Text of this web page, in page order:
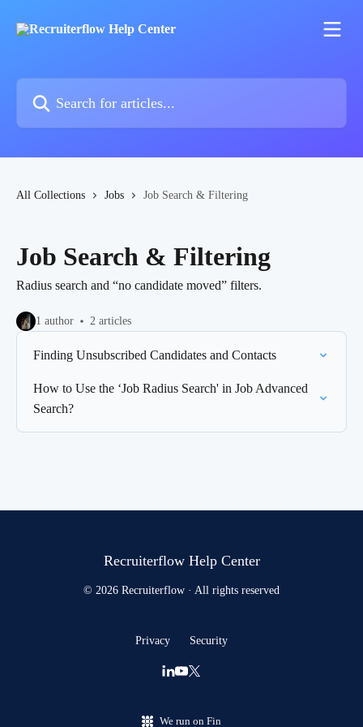
All Collections Jobs Job Search & Filtering
Job Search & Filtering
Radius search and “no candidate moved” filters.
1 author 2 articles
Finding Unsubscribed Candidates and Contacts
How to Use the ‘Job Radius Search' in Job Advanced
Search?
Recruiterflow Help Center
© 2026 Recruiterflow · All rights reserved
Privacy Security
We run on Fin